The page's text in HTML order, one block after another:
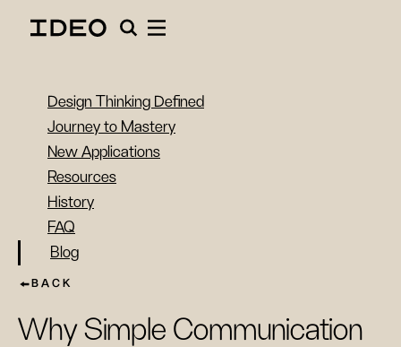
Design Thinking Defined
Journey to Mastery
New Applications
Resources
History
FAQ
Blog
BACK
Why Simple Communication